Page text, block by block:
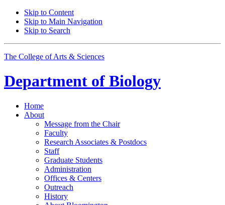
Skip to Content
Skip to Main Navigation
Skip to Search
The College of Arts & Sciences
Department of Biology
Home
About
Message from the Chair
Faculty
Research Associates & Postdocs
Staff
Graduate Students
Administration
Offices & Centers
Outreach
History